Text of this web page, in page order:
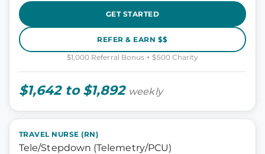
GET STARTED
REFER & EARN $$
$1,000 Referral Bonus + $500 Charity
$1,642 to $1,892 weekly
TRAVEL NURSE (RN)
Tele/Stepdown (Telemetry/PCU)